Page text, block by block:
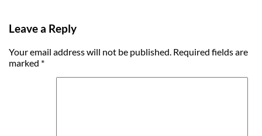
Leave a Reply
Your email address will not be published. Required fields are
marked *